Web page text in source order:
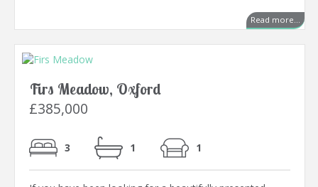
Read more...
Firs Meadow, Oxford
£385,000
3 1 1